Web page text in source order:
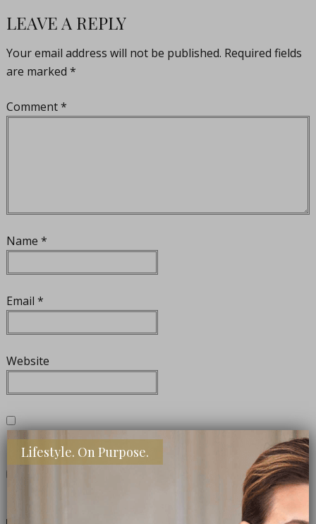
LEAVE A REPLY
Your email address will not be published. Required fields
are marked *
Comment*
Name *
Email *
Website
Notify me of follow-up comments by email.
Lifestyle. On Purpose.